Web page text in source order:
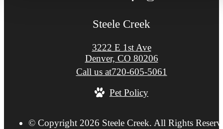
Steele Creek
3222 E 1st Ave
Denver, CO 80206
Call us at720-605-5061
Pet Policy
© Copyright 2026 Steele Creek. All Rights